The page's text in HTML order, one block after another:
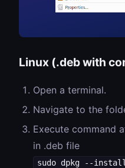
Linux (.deb with
Open a terminal.
Navigate to the
Execute command
in .deb file
sudo dpkg --